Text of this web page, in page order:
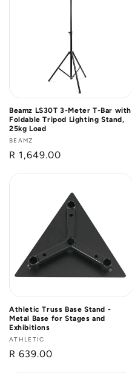
Beamz LS30T 3-Meter T-Bar with
Foldable Tripod Lighting Stand,
25kg Load
Vendor:
BEAMZ
Regular
R 1,649.00
Athletic Truss Base Stand -
Metal Base for Stages and
Exhibitions
Vendor:
ATHLETIC
Regular
R 639.00